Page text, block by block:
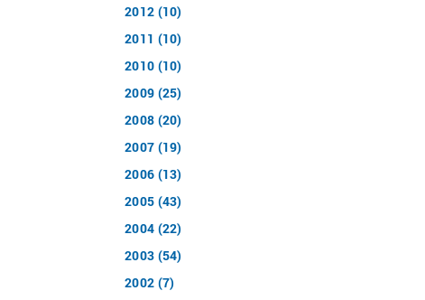
2012 (10)
2011 (10)
2010 (10)
2009 (25)
2008 (20)
2007 (19)
2006 (13)
2005 (43)
2004 (22)
2003 (54)
2002 (7)